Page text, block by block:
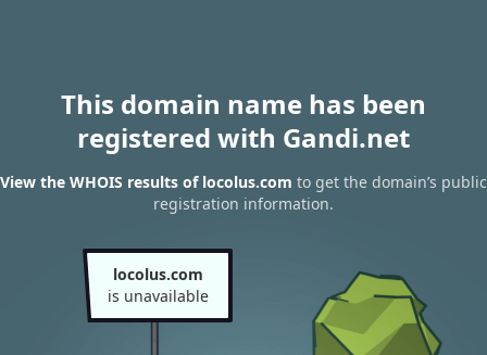
This domain name has been
registered with Gandi.net
View the WHOIS results of locolus.com to get the domain’s public
registration information.
locolus.com
is unavailable